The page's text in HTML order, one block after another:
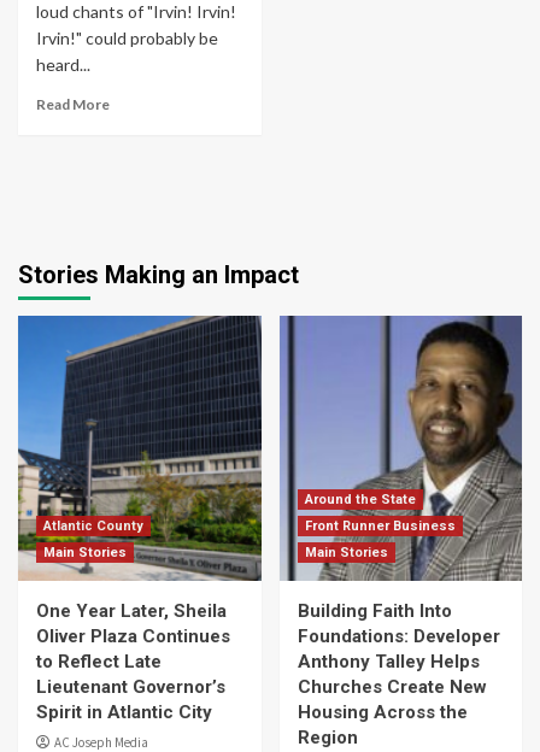
loud chants of "Irvin! Irvin!
Irvin!" could probably be
heard...
Read More
Stories Making an Impact
Atlantic County
Main Stories
One Year Later, Sheila
Oliver Plaza Continues
to Reflect Late
Lieutenant Governor’s
Spirit in Atlantic City
AC Joseph Media
Around the State
Front Runner Business
Main Stories
Building Faith Into
Foundations: Developer
Anthony Talley Helps
Churches Create New
Housing Across the
Region